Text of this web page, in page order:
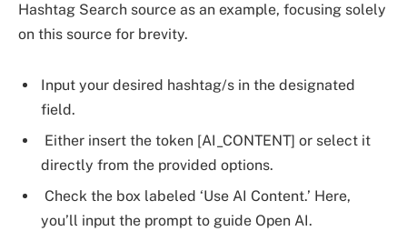
Hashtag Search source as an example, focusing solely
on this source for brevity.
Input your desired hashtag/s in the designated
field.
Either insert the token [AI_CONTENT] or select it
directly from the provided options.
Check the box labeled ‘Use AI Content.’ Here,
you’ll input the prompt to guide Open AI.